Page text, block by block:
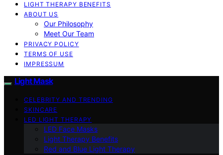
LIGHT THERAPY BENEFITS
ABOUT US
Our Philosophy
Meet Our Team
PRIVACY POLICY
TERMS OF USE
IMPRESSUM
Light Mask
CELEBRITY AND TRENDING
SKINCARE
LED LIGHT THERAPY
LED Face Masks
Light Therapy Benefits
Red and Blue Light Therapy